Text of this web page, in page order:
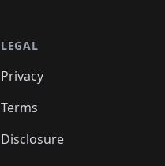
LEGAL
Privacy
Terms
Disclosure